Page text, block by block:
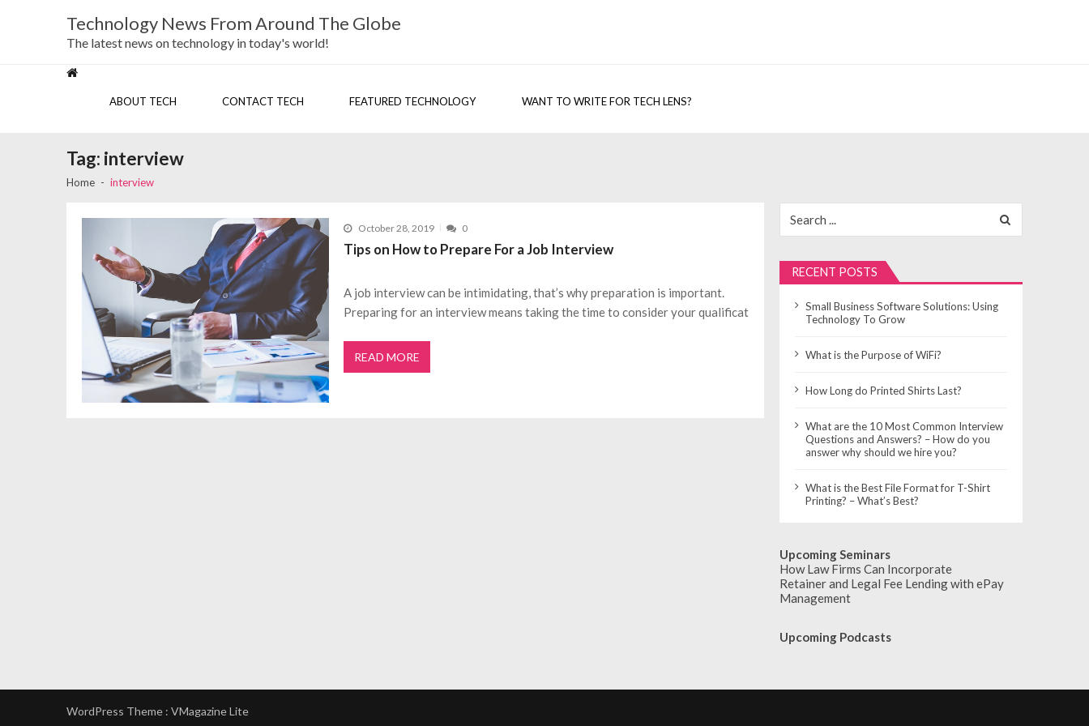
Technology News From Around The Globe
The latest news on technology in today's world!
ABOUT TECH CONTACT TECH FEATURED TECHNOLOGY WANT TO WRITE FOR TECH LENS?
Tag: interview
Home interview
October 28, 2019 0
Tips on How to Prepare For a Job Interview
A job interview can be intimidating, that’s why preparation is important.
Preparing for an interview means taking the time to consider your qualificat
READ MORE
for:
RECENT POSTS
Small Business Software Solutions: Using
Technology To Grow
What is the Purpose of WiFi?
How Long do Printed Shirts Last?
What are the 10 Most Common Interview
Questions and Answers? – How do you
answer why should we hire you?
What is the Best File Format for T-Shirt
Printing? – What’s Best?
Upcoming Seminars
How Law Firms Can Incorporate
Retainer and Legal Fee Lending with ePay
Management
Upcoming Podcasts
WordPress Theme : VMagazine Lite